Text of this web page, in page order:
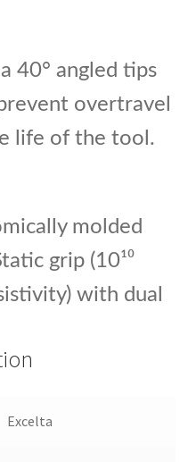
40° angled tips
overtravel
life of the tool.
molded
grip (10¹⁰
with dual
Excelta